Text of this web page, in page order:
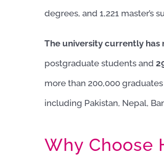
degrees, and 1,221 master’s
The university currently
postgraduate students and
more than 200,000
including Pakistan, Nepal,
Why Choose